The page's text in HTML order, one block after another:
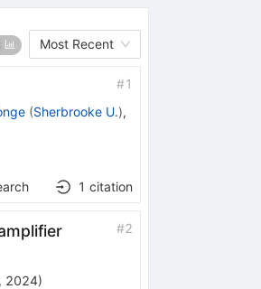
Most Recent
#1
(Sherbrooke U.),
1 citation
#2
2024)